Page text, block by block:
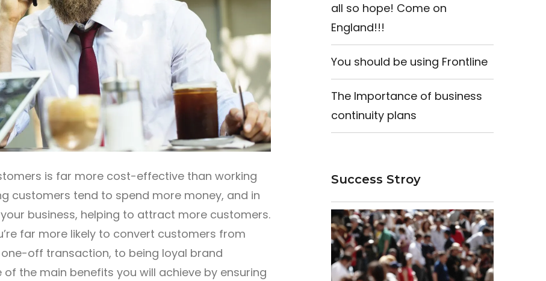
is far more cost-effective than working
customers tend to spend more money, and in
business, helping to attract more customers.
far more likely to convert customers from
off transaction, to being loyal brand
the main benefits you will achieve by ensuring
all so hope! Come on
England!!!
You should be using Frontline
The Importance of business
continuity plans
Success Stroy